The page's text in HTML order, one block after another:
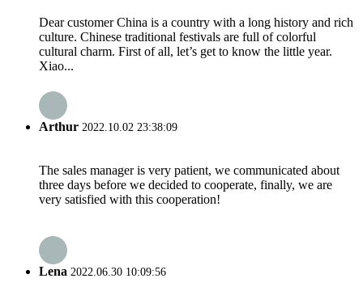
Dear customer China is a country with a long history and rich
culture. Chinese traditional festivals are full of colorful
cultural charm. First of all, let’s get to know the little year.
Xiao...
Arthur 2022.10.02 23:38:09
The sales manager is very patient, we communicated about
three days before we decided to cooperate, finally, we are
very satisfied with this cooperation!
Lena 2022.06.30 10:09:56